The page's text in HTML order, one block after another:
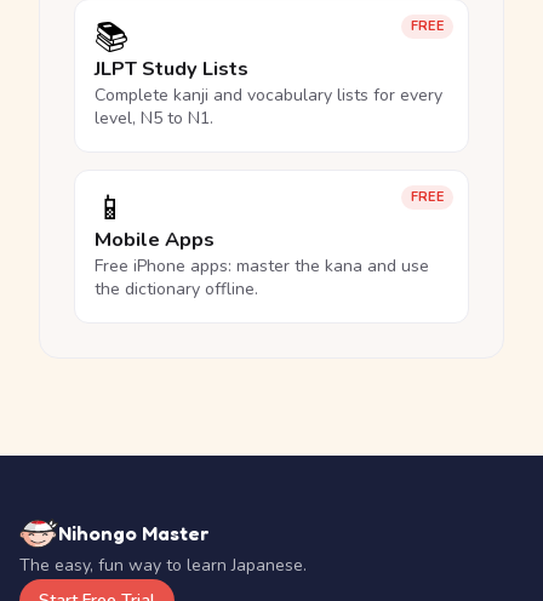
FREE
📚
JLPT Study Lists
Complete kanji and vocabulary lists for every
level, N5 to N1.
FREE
📱
Mobile Apps
Free iPhone apps: master the kana and use
the dictionary offline.
Nihongo Master
The easy, fun way to learn Japanese.